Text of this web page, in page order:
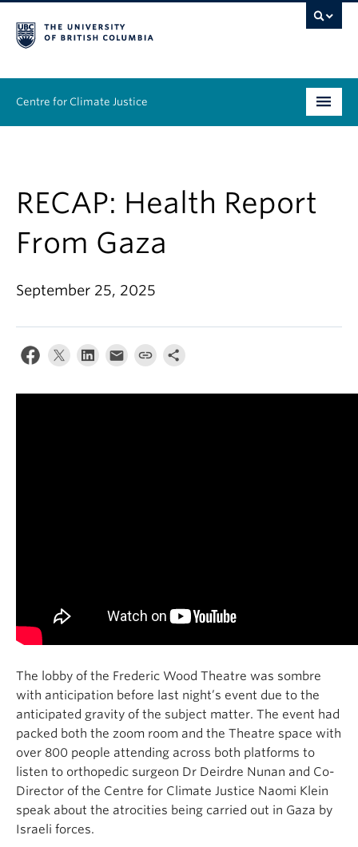
Centre for Climate Justice
Resources
News & Events
Contact Us
RECAP: Health Report
From Gaza
September 25, 2025
The lobby of the Frederic Wood Theatre was sombre
with anticipation before last night’s event due to the
anticipated gravity of the subject matter. The event had
packed both the zoom room and the Theatre space with
over 800 people attending across both platforms to
listen to orthopedic surgeon Dr Deirdre Nunan and Co-
Director of the Centre for Climate Justice Naomi Klein
speak about the atrocities being carried out in Gaza by
Israeli forces.